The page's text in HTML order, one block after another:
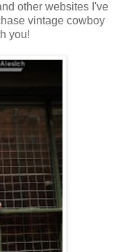
other websites I've
vintage cowboy
you!